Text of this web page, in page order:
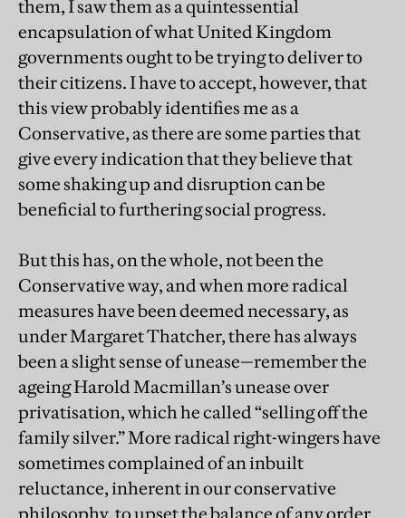
them, I saw them as a quintessential
encapsulation of what United Kingdom
governments ought to be trying to deliver to
their citizens. I have to accept, however, that
this view probably identifies me as a
Conservative, as there are some parties that
give every indication that they believe that
some shaking up and disruption can be
beneficial to furthering social progress.
But this has, on the whole, not been the
Conservative way, and when more radical
measures have been deemed necessary, as
under Margaret Thatcher, there has always
been a slight sense of unease—remember the
ageing Harold Macmillan’s unease over
privatisation, which he called “selling off the
family silver.” More radical right-wingers have
sometimes complained of an inbuilt
reluctance, inherent in our conservative